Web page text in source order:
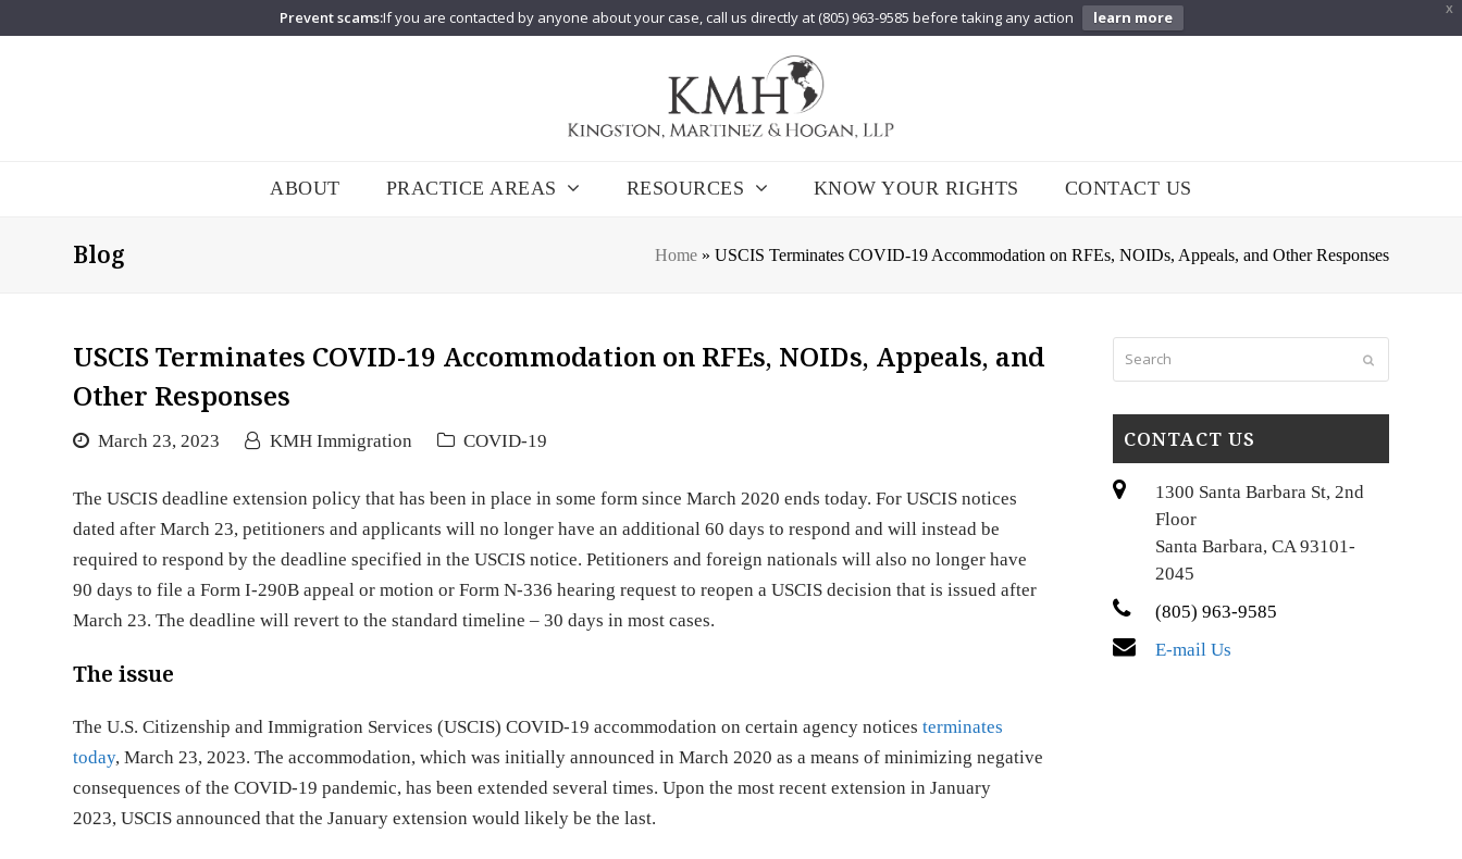
X
Prevent scams:If you are contacted by anyone about your case, call us directly at (805) 963-9585 before taking any action learn more
ABOUT PRACTICE AREAS RESOURCES KNOW YOUR RIGHTS CONTACT US
Blog Home» USCIS Terminates COVID-19 Accommodation on RFEs, NOIDs, Appeals, and Other Responses
USCIS Terminates COVID-19 Accommodation on RFEs, NOIDs, Appeals, and
Other Responses
March 23, 2023 KMH Immigration COVID-19
The USCIS deadline extension policy that has been in place in some form since March 2020 ends today. For USCIS notices
dated after March 23, petitioners and applicants will no longer have an additional 60 days to respond and will instead be
required to respond by the deadline specified in the USCIS notice. Petitioners and foreign nationals will also no longer have
90 days to file a Form I-290B appeal or motion or Form N-336 hearing request to reopen a USCIS decision that is issued after
March 23. The deadline will revert to the standard timeline – 30 days in most cases.
The issue
The U.S. Citizenship and Immigration Services (USCIS) COVID-19 accommodation on certain agency noticesterminates
today, March 23, 2023. The accommodation, which was initially announced in March 2020 as a means of minimizing negative
consequences of the COVID-19 pandemic, has been extended several times. Upon the most recent extension in January
2023, USCIS announced that the January extension would likely be the last.
Submit
CONTACT US
1300 Santa Barbara St, 2nd
Floor
Santa Barbara, CA 93101-
2045
(805) 963-9585
E-mail Us